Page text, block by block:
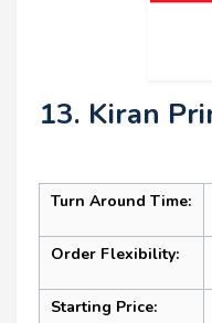
13. Kiran
Turn Around Time:
Order Flexibility:
Starting Price: